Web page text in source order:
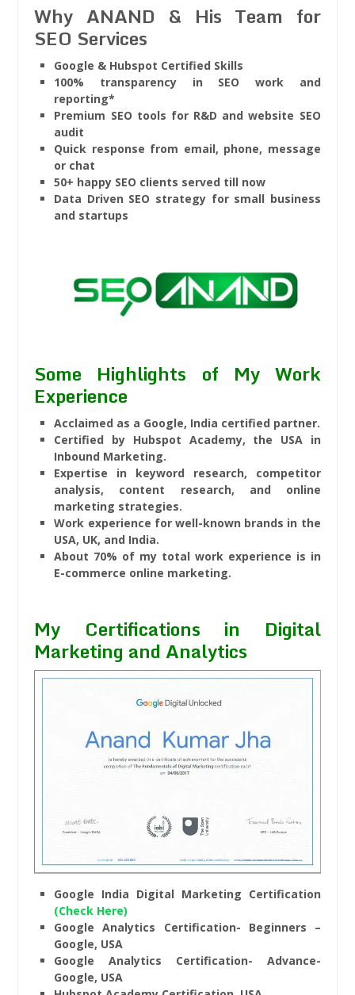
Why ANAND & His Team for
SEO Services
Google & Hubspot Certified Skills
100% transparency in SEO work and
reporting*
Premium SEO tools for R&D and website SEO
audit
Quick response from email, phone, message
or chat
50+ happy SEO clients served till now
Data Driven SEO strategy for small business
and startups
Some Highlights of My Work
Experience
Acclaimed as a Google, India certified partner.
Certified by Hubspot Academy, the USA in
Inbound Marketing.
Expertise in keyword research, competitor
analysis, content research, and online
marketing strategies.
Work experience for well-known brands in the
USA, UK, and India.
About 70% of my total work experience is in
E-commerce online marketing.
My Certifications in Digital
Marketing and Analytics
Google India Digital Marketing Certification
(Check Here)
Google Analytics Certification- Beginners –
Google, USA
Google Analytics Certification- Advance-
Google, USA